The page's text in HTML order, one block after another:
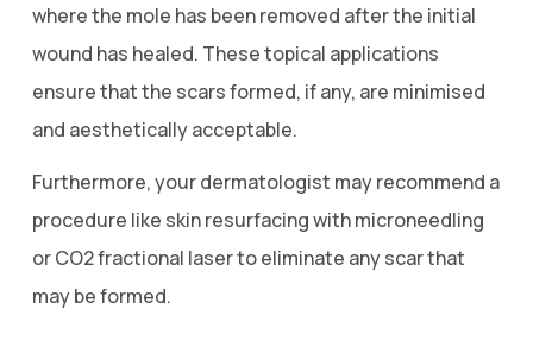
where the mole has been removed after the initial
wound has healed. These topical applications
ensure that the scars formed, if any, are minimised
and aesthetically acceptable.
Furthermore, your dermatologist may recommend a
procedure like skin resurfacing with microneedling
or CO2 fractional laser to eliminate any scar that
may be formed.